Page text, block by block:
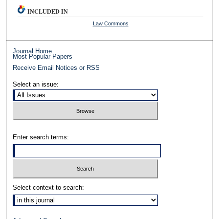
INCLUDED IN
Law Commons
Journal Home
Most Popular Papers
Receive Email Notices or RSS
Select an issue:
Enter search terms:
Select context to search: